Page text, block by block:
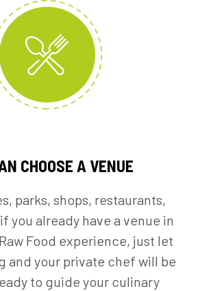
CHOOSE A VENUE
parks, shops, restaurants,
you already have a venue in
Food experience, just let
and your private chef will be
to guide your culinary